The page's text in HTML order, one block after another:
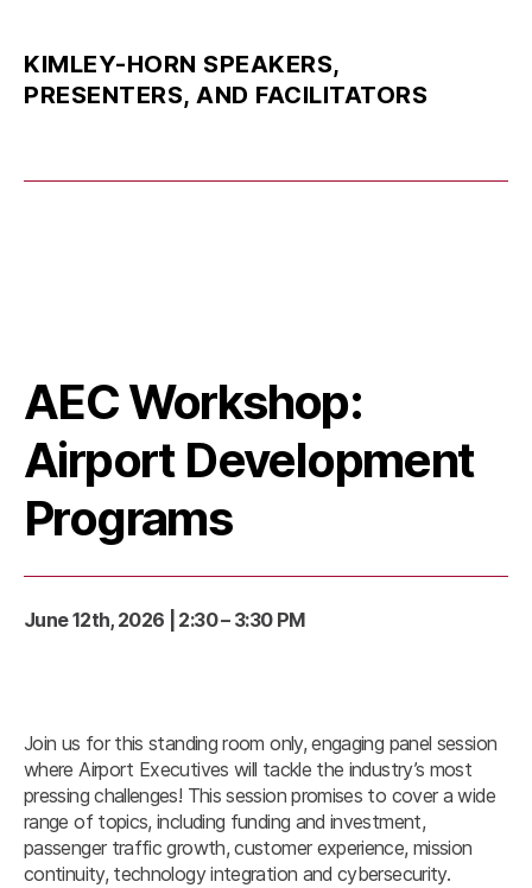
KIMLEY-HORN SPEAKERS,
PRESENTERS, AND FACILITATORS
AEC Workshop:
Airport Development
Programs
June 12th, 2026 | 2:30 – 3:30 PM
Join us for this standing room only, engaging panel session
where Airport Executives will tackle the industry’s most
pressing challenges! This session promises to cover a wide
range of topics, including funding and investment,
passenger traffic growth, customer experience, mission
continuity, technology integration and cybersecurity.